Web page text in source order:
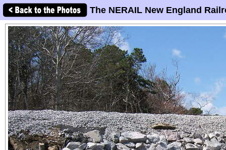
The NERAIL New England